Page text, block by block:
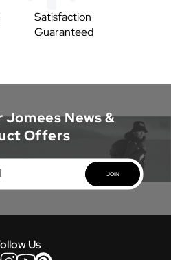
Satisfaction
Guaranteed
Jomees News &
Offers
JOIN
Us